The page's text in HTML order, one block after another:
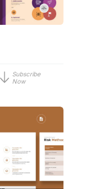
Subscribe
Now